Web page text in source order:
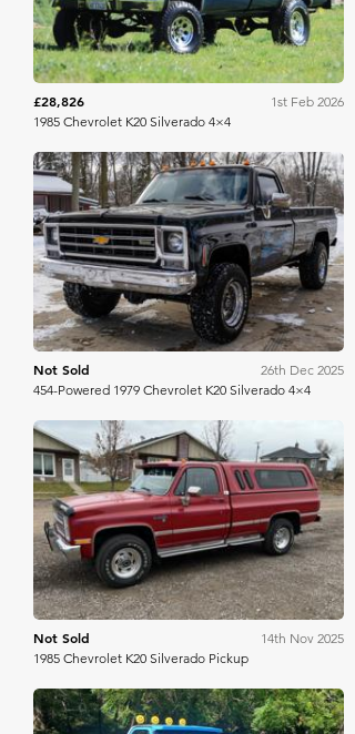
£28,826
1st Feb 2026
1985 Chevrolet K20 Silverado 4×4
Bring A Trailer
Not Sold
26th Dec 2025
454-Powered 1979 Chevrolet K20 Silverado 4×4
Mecum
Not Sold
14th Nov 2025
1985 Chevrolet K20 Silverado Pickup